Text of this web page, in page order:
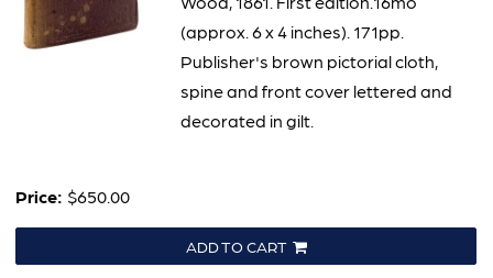
(approx. 6 x 4 inches). 171pp.
Publisher's brown pictorial cloth,
spine and front cover lettered and
decorated in gilt.
Price: $650.00
ADD TO CART